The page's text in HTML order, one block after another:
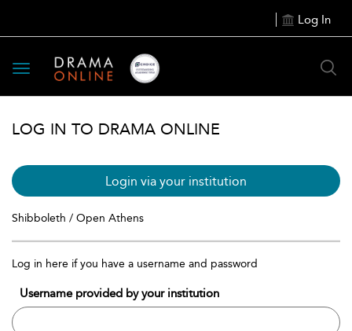
Log In
Toggle
navigation
LOG IN TO DRAMA ONLINE
Login via your institution
Shibboleth / Open Athens
Log in here if you have a username and password
Username provided by your institution